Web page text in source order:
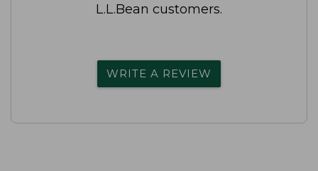
L.L.Bean customers.
WRITE A REVIEW